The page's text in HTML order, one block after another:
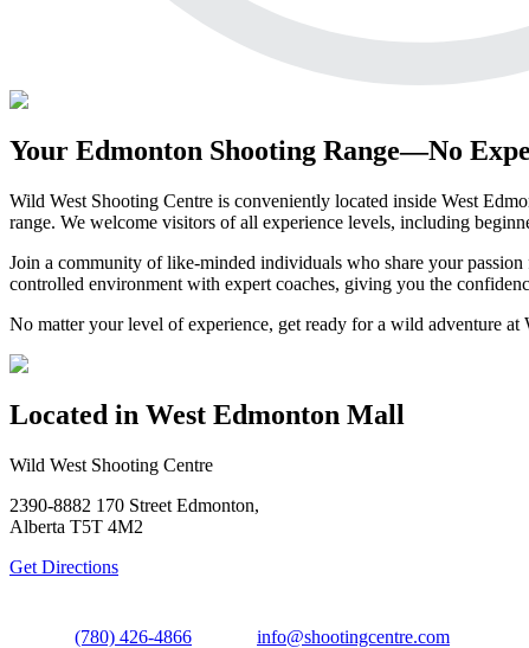
Your Edmonton Shooting Range—No
Wild West Shooting Centre is conveniently located inside West
range. We welcome visitors of all experience levels, including
Join a community of like-minded individuals who share your
controlled environment with expert coaches, giving you the
No matter your level of experience, get ready for a wild adventure at
Located in West Edmonton Mall
Wild West Shooting Centre
2390-8882 170 Street Edmonton,
Alberta T5T 4M2
Get Directions
(780) 426-4866 info@shootingcentre.com